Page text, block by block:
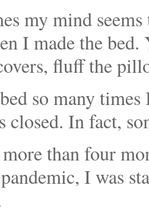
my mind
I made the bed.
fluff the
so many
closed. In fact,
than four
I was